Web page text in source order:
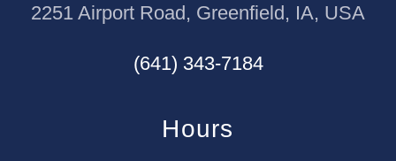
2251 Airport Road, Greenfield, IA, USA
(641) 343-7184
Hours